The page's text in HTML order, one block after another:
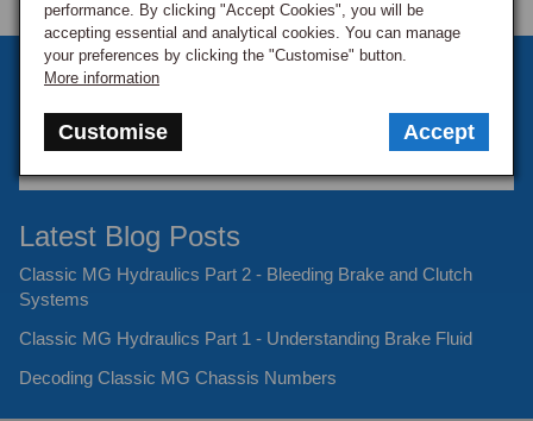
performance. By clicking "Accept Cookies", you will be
accepting essential and analytical cookies. You can manage
your preferences by clicking the "Customise" button.
More information
Customise Accept
Sign up to our monthly newsletter
Keep up to date with the latest offers and news.
Latest Blog Posts
Classic MG Hydraulics Part 2 - Bleeding Brake and Clutch
Systems
Classic MG Hydraulics Part 1 - Understanding Brake Fluid
Decoding Classic MG Chassis Numbers